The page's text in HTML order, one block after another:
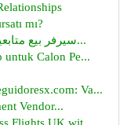
mı?
سيرفر بيع متابعين: دليلك الشامل لتحقيق النمو ال...
untuk Calon Pe...
Va...
Vendor...